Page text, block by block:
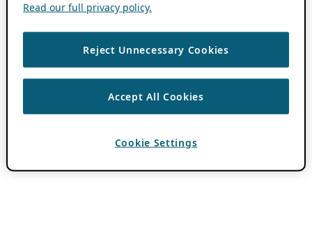
Read our full privacy policy.
Reject Unnecessary Cookies
Accept All Cookies
Cookie Settings